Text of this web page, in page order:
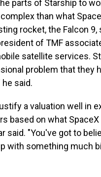
parts of Starship to
than what
rocket, the Falcon 9,
of TMF
satellite services.
problem that they
he said.
a valuation well in
based on what
said. "You've got to
with something much